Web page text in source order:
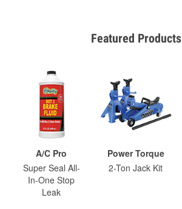
Featured Products
A/C Pro
Super Seal All-
In-One Stop
Leak
Power Torque
2-Ton Jack Kit